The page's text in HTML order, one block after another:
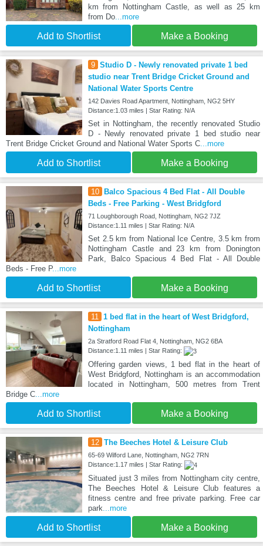
km from Nottingham Castle, as well as 25 km
from Do...more
Add to Shortlist Make a Booking
9 Studio D - Newly renovated private 1 bed
studio near Trent Bridge Cricket Ground and
National Water Sports Centre
142 Davies Road Apartment, Nottingham, NG2 5HY
Distance:1.03 miles | Star Rating: N/A
Set in Nottingham, the recently renovated Studio
D - Newly renovated private 1 bed studio near
Trent Bridge Cricket Ground and National Water Sports C ...more
Add to Shortlist Make a Booking
10 Balco Spacious 4 Bed Flat - All Double
Beds - Free Parking - West Bridgford
71 Loughborough Road, Nottingham, NG2 7JZ
Distance:1.11 miles | Star Rating: N/A
Set 2.5 km from National Ice Centre, 3.5 km from
Nottingham Castle and 23 km from Donington
Park, Balco Spacious 4 Bed Flat - All Double
Beds - Free P...more
Add to Shortlist Make a Booking
11
1 bed flat in the heart of West Bridgford,
Nottingham
2a Stratford Road Flat 4, Nottingham, NG2 6BA
Distance:1.11 miles | Star Rating:
Offering garden views, 1 bed flat in the heart of
West Bridgford, Nottingham is an accommodation
located in Nottingham, 500 metres from Trent
Bridge C ...more
Add to Shortlist Make a Booking
12 The Beeches Hotel & Leisure Club
65-69 Wilford Lane, Nottingham, NG2 7RN
Distance:1.17 miles | Star Rating:
Situated just 3 miles from Nottingham city centre,
The Beeches Hotel & Leisure Club features a
fitness centre and free private parking. Free car
park ...more
Add to Shortlist Make a Booking